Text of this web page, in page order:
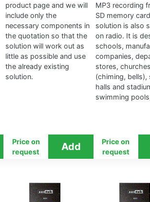
product page and we will
include only the
necessary components in
the quotation so that the
solution will work out as
little as possible and use
the already existing
solution.
Price on
request
MP3 recording
SD memory
solution is also
on radio. It is
schools,
companies,
stores, churches
(chiming, bells),
halls and
swimming
Price on
request